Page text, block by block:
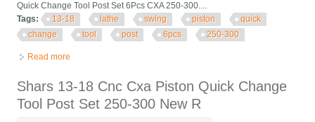
Quick Change Tool Post Set 6Pcs CXA 250-300....
Tags:
13-18 lathe swing piston
quick
change
tool post 6pcs 250-300
Read more
Shars 13-18 Cnc Cxa Piston Quick Change
Tool Post Set 250-300 New R